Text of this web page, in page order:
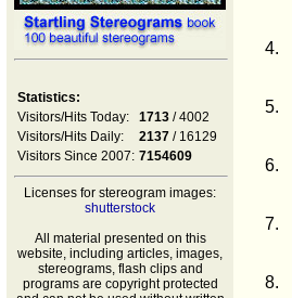
Statistics:
Visitors/Hits Today:
1713 / 4002
Visitors/Hits Daily:
2137 / 16129
Visitors Since 2007: 7154609
Licenses for stereogram images:
shutterstock
All material presented on this
website, including articles, images,
stereograms, flash clips and
programs are copyright protected
4.
5.
6.
7.
8.